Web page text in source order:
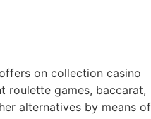
on collection casino
roulette games, baccarat,
alternatives by means of